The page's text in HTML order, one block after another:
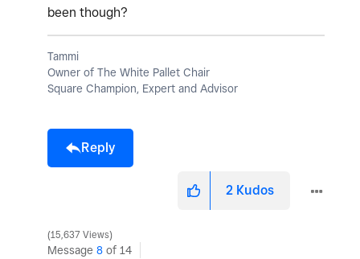
been though?
Tammi
Owner of The White Pallet Chair
Square Champion, Expert and Advisor
Reply
2 Kudos
15,637 Views
Message 8 of 14